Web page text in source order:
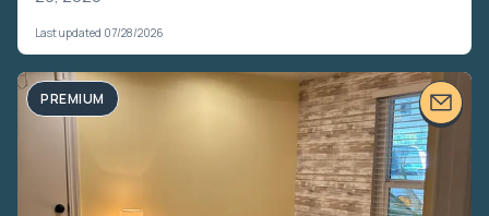
Last updated 07/28/2026
PREMIUM